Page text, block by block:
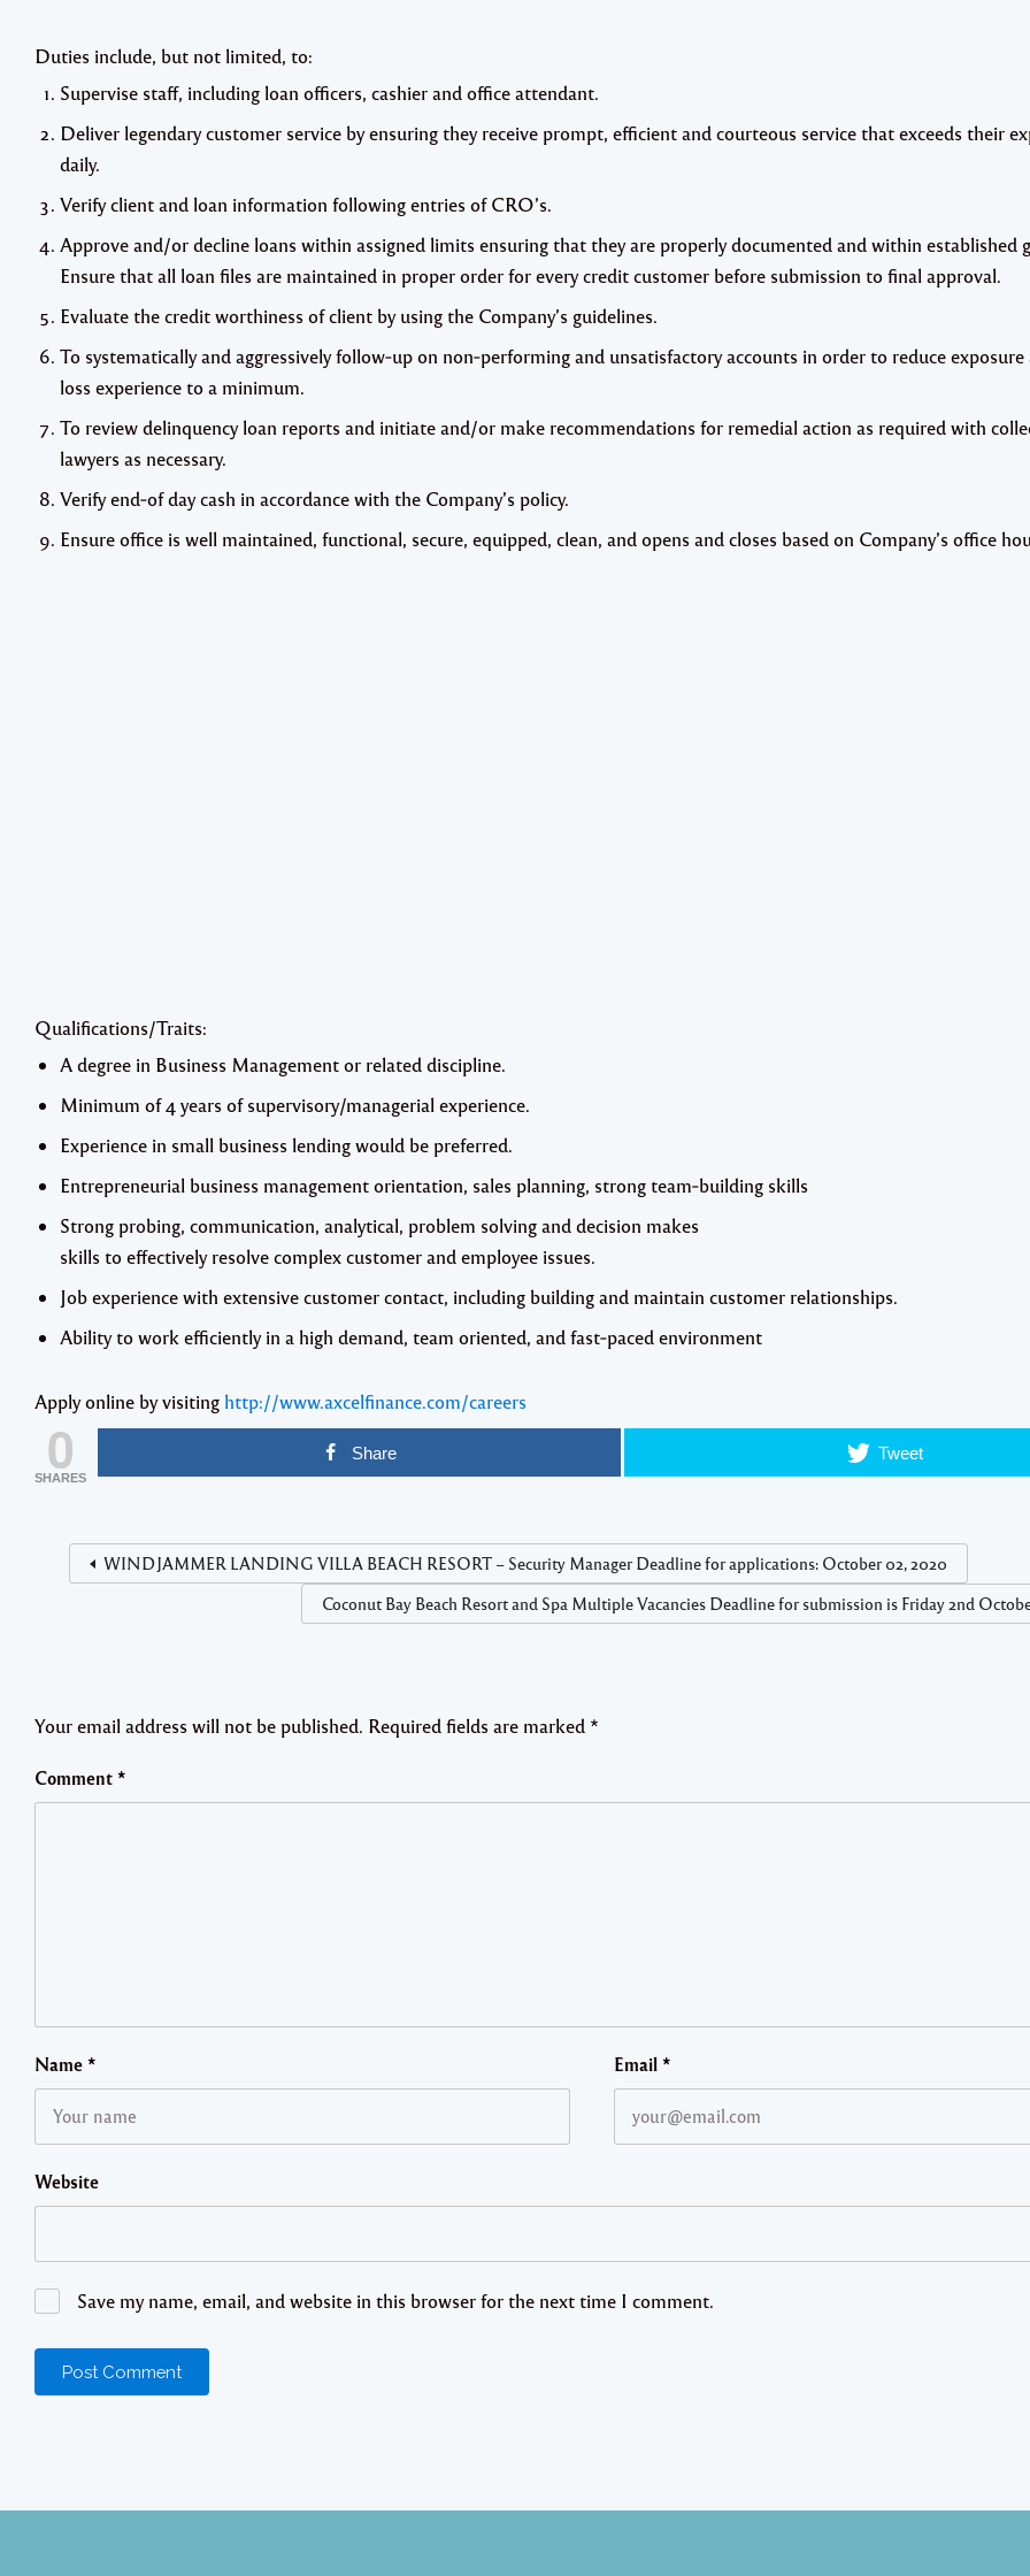
Duties include, but not limited, to:
Supervise staff, including loan officers, cashier and office attendant.
Deliver legendary customer service by ensuring they receive prompt, efficient and courteous service that exceeds their
daily.
Verify client and loan information following entries of CRO’s.
Approve and/or decline loans within assigned limits ensuring that they are properly documented and within established
Ensure that all loan files are maintained in proper order for every credit customer before submission to final approval.
Evaluate the credit worthiness of client by using the Company’s guidelines.
To systematically and aggressively follow‐up on non‐performing and unsatisfactory accounts in order to reduce
loss experience to a minimum.
To review delinquency loan reports and initiate and/or make recommendations for remedial action as required with
lawyers as necessary.
Verify end‐of day cash in accordance with the Company’s policy.
Ensure office is well maintained, functional, secure, equipped, clean, and opens and closes based on Company’s office
Qualifications/Traits:
A degree in Business Management or related discipline.
Minimum of 4 years of supervisory/managerial experience.
Experience in small business lending would be preferred.
Entrepreneurial business management orientation, sales planning, strong team‐building skills
Strong probing, communication, analytical, problem solving and decision makes
skills to effectively resolve complex customer and employee issues.
Job experience with extensive customer contact, including building and maintain customer relationships.
Ability to work efficiently in a high demand, team oriented, and fast‐paced environment
Apply online by visiting http://www.axcelfinance.com/careers
0
SHARES
Share Tweet
WINDJAMMER LANDING VILLA BEACH RESORT – Security Manager Deadline for applications: October 02, 2020
Coconut Bay Beach Resort and Spa Multiple Vacancies Deadline for submission is Friday 2nd
Your email address will not be published. Required fields are marked *
Comment *
Name * Email*
Website
Save my name, email, and website in this browser for the next time I comment.